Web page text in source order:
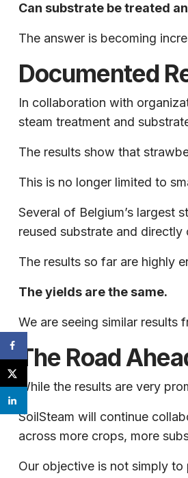
Can substrate be treated
The answer is becoming
Documented
In collaboration with
steam treatment and
The results show that
This is no longer limited to
Several of Belgium’s largest
reused substrate and
The results so far are highly
The yields are the same.
We are seeing similar
The Road
While the results are very
SoilSteam will continue
across more crops, more
Our objective is not simply